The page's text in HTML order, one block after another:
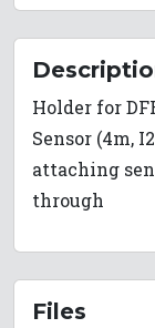
Holder for
Sensor (4m,
attaching
through
Files